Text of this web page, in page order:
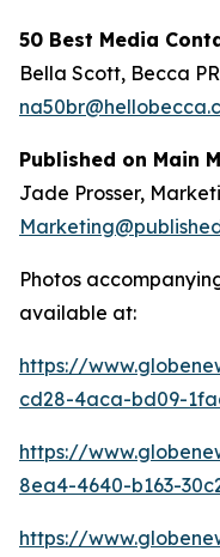
50 Best Media
Bella Scott, Becca PR
Published on Main
Jade Prosser,
Photos
available at:
https://
cd28-4aca-bd09-
https://
8ea4-4640-b163-
https://